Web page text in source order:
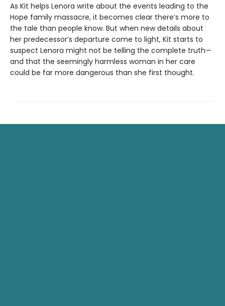
As Kit helps Lenora write about the events leading to the
Hope family massacre, it becomes clear there’s more to
the tale than people know. But when new details about
her predecessor’s departure come to light, Kit starts to
suspect Lenora might not be telling the complete truth—
and that the seemingly harmless woman in her care
could be far more dangerous than she first thought.